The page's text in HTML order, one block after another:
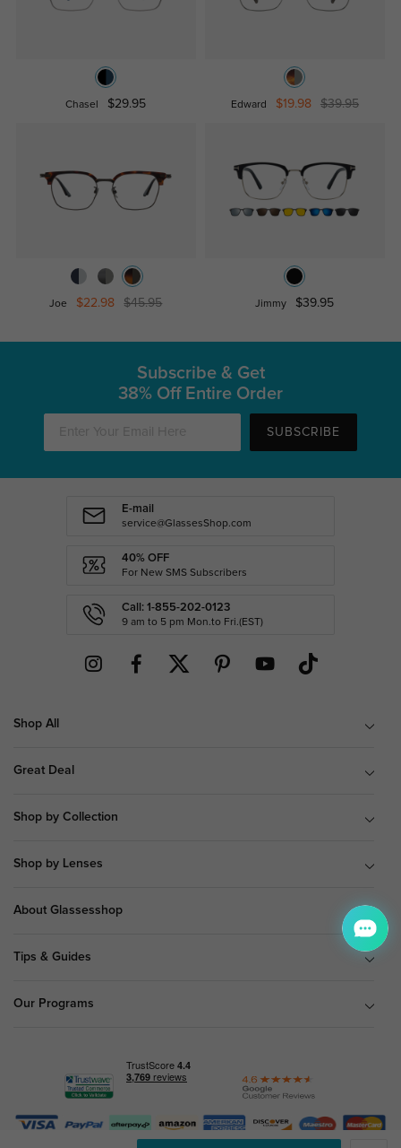
Chasel $29.95 Edward $19.98 $39.95
Joe $22.98 $45.95 Jimmy $39.95
Subscribe & Get
38% Off Entire Order
SUBSCRIBE
E-mail
service@GlassesShop.com
40% OFF
For New SMS Subscribers
Call: 1-855-202-0123
9 am to 5 pm Mon.to Fri.(EST)
Shop All
Great Deal
Shop by Collection
Shop by Lenses
About Glassesshop
Tips & Guides
Our Programs